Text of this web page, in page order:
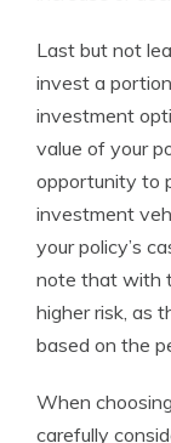
Last but not
invest a
investment
value of your
opportunity to
investment
your policy’s
note that with
higher risk, as
based on the
When
carefully